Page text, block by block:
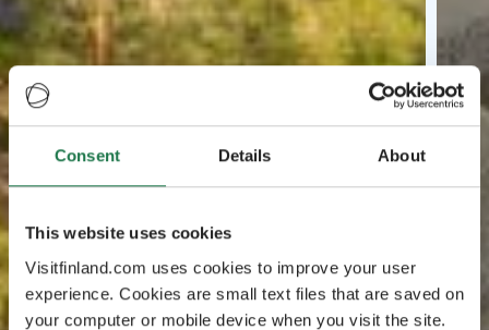
Consent Details About
This website uses cookies
Visitfinland.com uses cookies to improve your user
experience. Cookies are small text files that are saved on
your computer or mobile device when you visit the site.